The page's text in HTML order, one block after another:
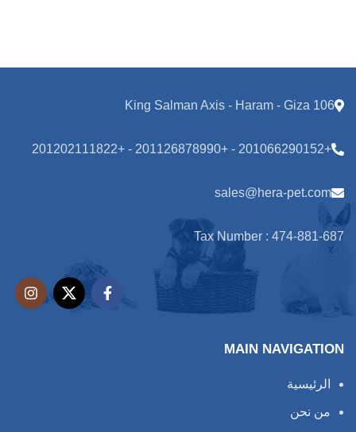
106 King Salman Axis - Haram - Giza
+201066290152 - +201126878990 - +201202111822
sales@hera-pet.com
Tax Number : 474-881-687
MAIN NAVIGATION
الرئيسية
من نحن